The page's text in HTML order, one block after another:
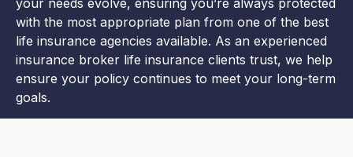
your needs evolve, ensuring you’re always protected
with the most appropriate plan from one of the best
life insurance agencies available. As an experienced
insurance broker life insurance clients trust, we help
ensure your policy continues to meet your long-term
goals.